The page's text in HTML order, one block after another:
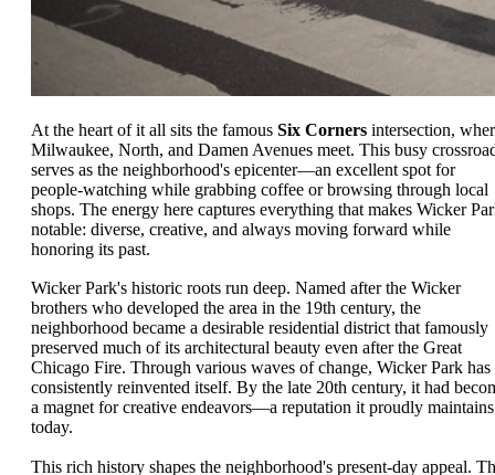
At the heart of it all sits the famous Six Corners intersection,
Milwaukee, North, and Damen Avenues meet. This busy
serves as the neighborhood's epicenter—an excellent spot for
people-watching while grabbing coffee or browsing through local
shops. The energy here captures everything that makes Wicker
notable: diverse, creative, and always moving forward while
honoring its past.
Wicker Park's historic roots run deep. Named after the Wicker
brothers who developed the area in the 19th century, the
neighborhood became a desirable residential district that famously
preserved much of its architectural beauty even after the Great
Chicago Fire. Through various waves of change, Wicker Park has
consistently reinvented itself. By the late 20th century, it had
a magnet for creative endeavors—a reputation it proudly maintains
today.
This rich history shapes the neighborhood's present-day appeal.